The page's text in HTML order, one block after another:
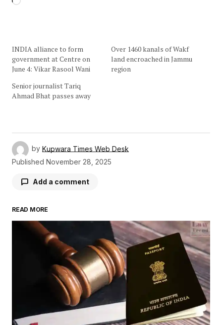
INDIA alliance to form
government at Centre on
June 4: Vikar Rasool Wani
Over 1460 kanals of Wakf
land encroached in Jammu
region
Senior journalist Tariq
Ahmad Bhat passes away
by Kupwara Times Web Desk
Published November 28, 2025
Add a comment
Your email address will not be published.
Required fields are marked*
*
READ MORE